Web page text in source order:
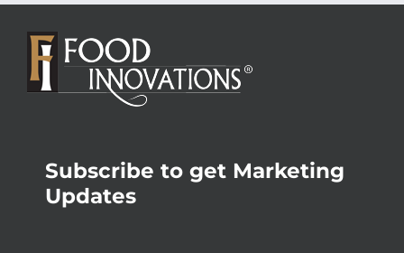
Subscribe to get Marketing
Updates